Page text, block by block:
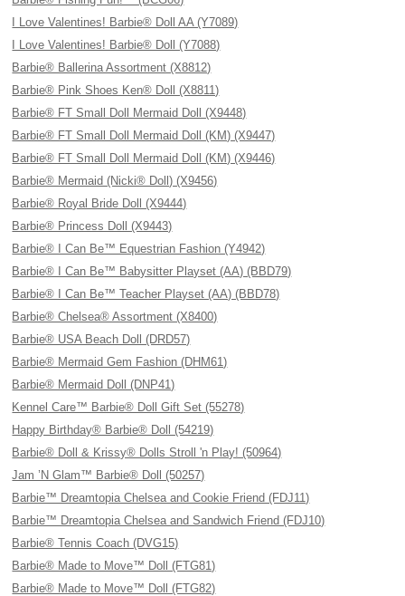
I Love Valentines! Barbie® Doll AA (Y7089)
I Love Valentines! Barbie® Doll (Y7088)
Barbie® Ballerina Assortment (X8812)
Barbie® Pink Shoes Ken® Doll (X8811)
Barbie® FT Small Doll Mermaid Doll (X9448)
Barbie® FT Small Doll Mermaid Doll (KM) (X9447)
Barbie® FT Small Doll Mermaid Doll (KM) (X9446)
Barbie® Mermaid (Nicki® Doll) (X9456)
Barbie® Royal Bride Doll (X9444)
Barbie® Princess Doll (X9443)
Barbie® I Can Be™ Equestrian Fashion (Y4942)
Barbie® I Can Be™ Babysitter Playset (AA) (BBD79)
Barbie® I Can Be™ Teacher Playset (AA) (BBD78)
Barbie® Chelsea® Assortment (X8400)
Barbie® USA Beach Doll (DRD57)
Barbie® Mermaid Gem Fashion (DHM61)
Barbie® Mermaid Doll (DNP41)
Kennel Care™ Barbie® Doll Gift Set (55278)
Happy Birthday® Barbie® Doll (54219)
Barbie® Doll & Krissy® Dolls Stroll 'n Play! (50964)
Jam ’N Glam™ Barbie® Doll (50257)
Barbie™ Dreamtopia Chelsea and Cookie Friend (FDJ11)
Barbie™ Dreamtopia Chelsea and Sandwich Friend (FDJ10)
Barbie® Tennis Coach (DVG15)
Barbie® Made to Move™ Doll (FTG81)
Barbie® Made to Move™ Doll (FTG82)